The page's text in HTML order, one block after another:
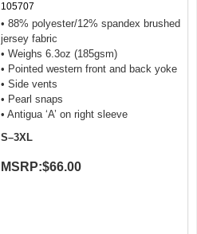
105707
• 88% polyester/12% spandex brushed
jersey fabric
• Weighs 6.3oz (185gsm)
• Pointed western front and back yoke
• Side vents
• Pearl snaps
• Antigua ‘A’ on right sleeve
S–3XL
MSRP:$66.00